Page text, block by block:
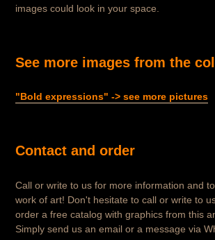
images could look in your space.
See more images from the
"Bold expressions" -> see more pictures
Contact and order
Call or write to us for more information and
work of art! Don't hesitate to call or write to
order a free catalog with graphics from this
Simply send us an email or a message via